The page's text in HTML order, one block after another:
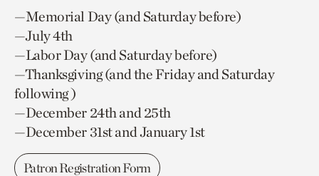
—Memorial Day (and Saturday before)
—July 4th
—Labor Day (and Saturday before)
—Thanksgiving (and the Friday and Saturday
following )
—December 24th and 25th
—December 31st and January 1st
Patron Registration Form